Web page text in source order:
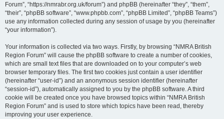
Forum”, “https://nmrabr.org.uk/forum”) and phpBB (hereinafter “they”, “them”,
“their”, “phpBB software”, “www.phpbb.com”, “phpBB Limited”, “phpBB Teams”)
use any information collected during any session of usage by you (hereinafter
“your information”).
Your information is collected via two ways. Firstly, by browsing “NMRA British
Region Forum” will cause the phpBB software to create a number of cookies,
which are small text files that are downloaded on to your computer’s web
browser temporary files. The first two cookies just contain a user identifier
(hereinafter “user-id”) and an anonymous session identifier (hereinafter
“session-id”), automatically assigned to you by the phpBB software. A third
cookie will be created once you have browsed topics within “NMRA British
Region Forum” and is used to store which topics have been read, thereby
improving your user experience.